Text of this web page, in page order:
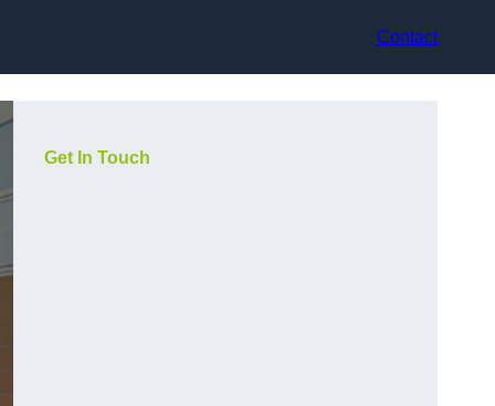
Contact
Get In Touch